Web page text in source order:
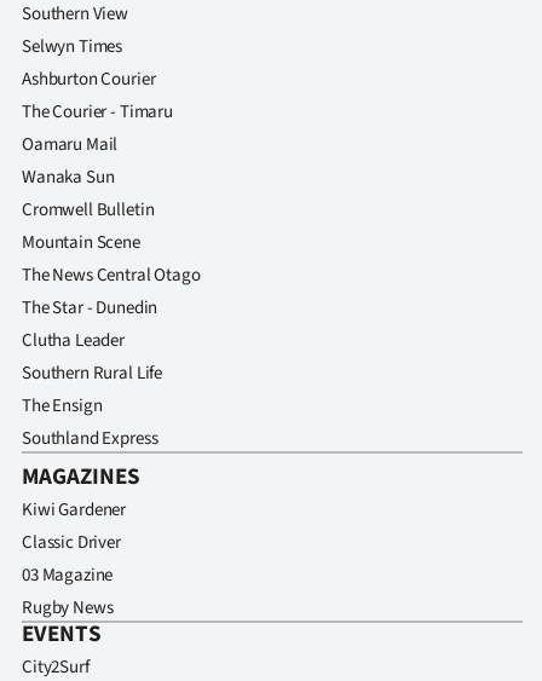
Southern View
Selwyn Times
Ashburton Courier
The Courier - Timaru
Oamaru Mail
Wanaka Sun
Cromwell Bulletin
Mountain Scene
The News Central Otago
The Star - Dunedin
Clutha Leader
Southern Rural Life
The Ensign
Southland Express
MAGAZINES
Kiwi Gardener
Classic Driver
03 Magazine
Rugby News
EVENTS
City2Surf